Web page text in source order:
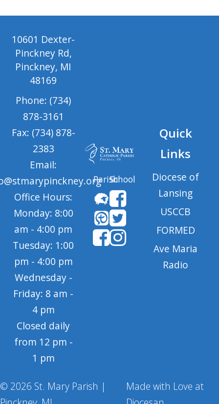
10601 Dexter-
Pinckney Rd,
Pinckney, MI
48169
Phone: (734)
878-3161
Fax: (734) 878-
2383
Email:
Office Hours:
Monday: 8:00
am - 4:00 pm
Tuesday: 1:00
pm - 4:00 pm
Wednesday -
Friday: 8 am -
4 pm
Closed daily
from 12 pm -
1 pm
ParishSchool
Quick
Links
Diocese of
Lansing
USCCB
FORMED
Ave Maria
Radio
© 2026 St. Mary Parish |
Made with Love at